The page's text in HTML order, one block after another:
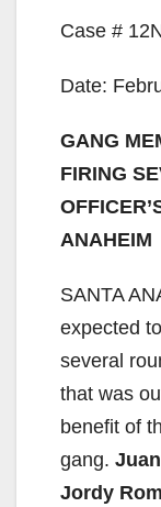
Case #
Date:
GANG
FIRING
ANAHEIM
SANTA
expected
several
that was
benefit of
gang.
Jordy